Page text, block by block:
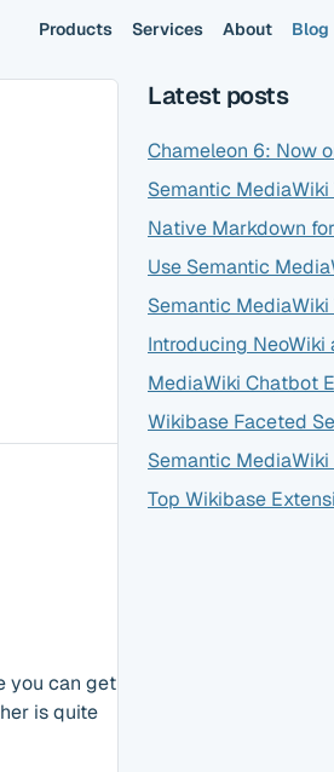
Products Services About Blog
you can get
is quite
Latest posts
Chameleon 6: Now
Semantic MediaWiki
Native Markdown
Use Semantic
Semantic MediaWiki
Introducing NeoWiki
MediaWiki Chatbot
Wikibase Faceted
Semantic
Top Wikibase